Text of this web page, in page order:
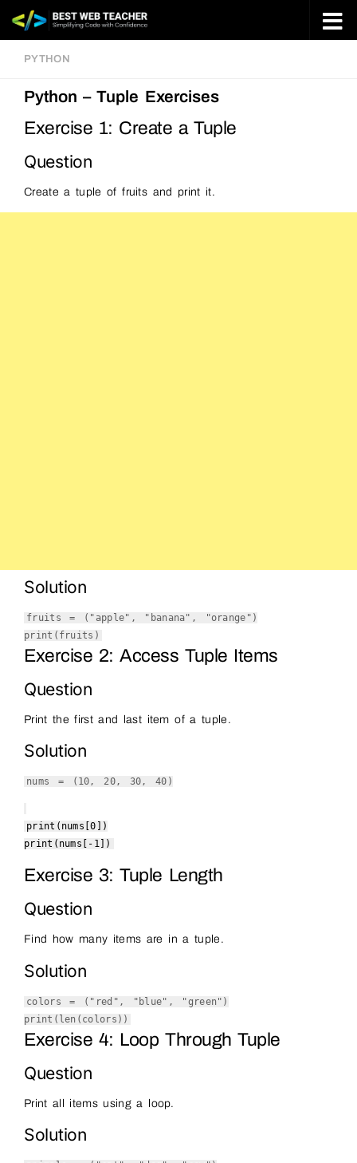
Skip to content
PYTHON
Python – Tuple Exercises
Exercise 1: Create a Tuple
Question
Create a tuple of fruits and print it.
Solution
fruits = ( "apple" , "banana" , "orange" )
print (fruits)
Exercise 2: Access Tuple Items
Question
Print the first and last item of a tuple.
Solution
nums = ( 10, 20, 30,40 )
print (nums[0 ])
print (nums[- 1])
Exercise 3: Tuple Length
Question
Find how many items are in a tuple.
Solution
colors = ( "red" , "blue" , "green" )
print ( len (colors))
Exercise 4: Loop Through Tuple
Question
Print all items using a loop.
Solution